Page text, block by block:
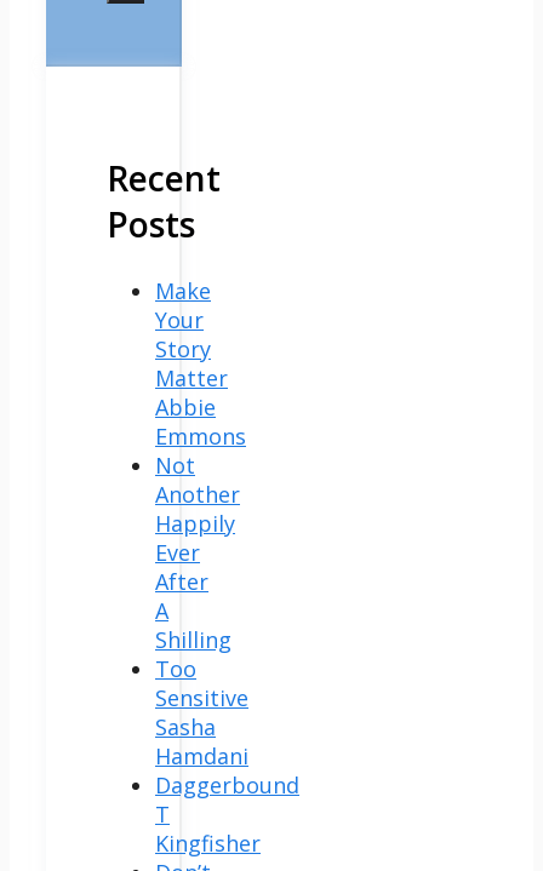
Recent
Posts
Make
Your
Story
Matter
Abbie
Emmons
Not
Another
Happily
Ever
After
A
Shilling
Too
Sensitive
Sasha
Hamdani
Daggerbound
T
Kingfisher